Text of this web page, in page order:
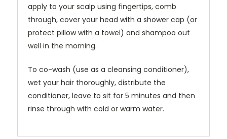
apply to your scalp using fingertips, comb
through, cover your head with a shower cap (or
protect pillow with a towel) and shampoo out
well in the morning.
To co-wash (use as a cleansing conditioner),
wet your hair thoroughly, distribute the
conditioner, leave to sit for 5 minutes and then
rinse through with cold or warm water.